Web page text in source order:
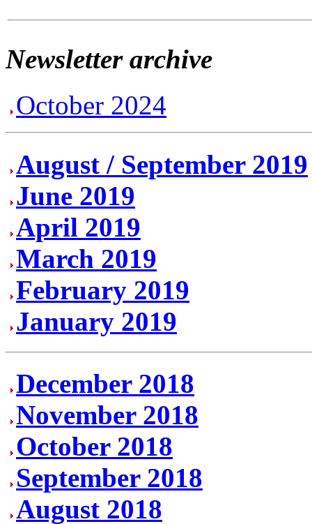
Newsletter archive
October 2024
August / September 2019
June 2019
April 2019
March 2019
February 2019
January 2019
December 2018
November 2018
October 2018
September 2018
August 2018